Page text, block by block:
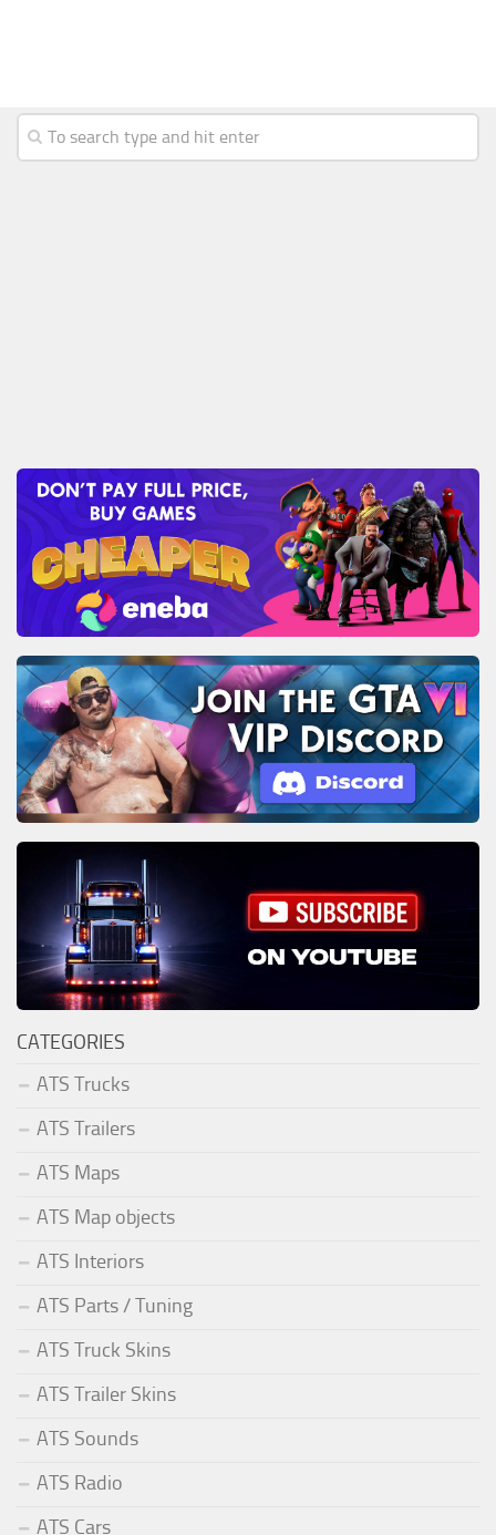
CATEGORIES
ATS Trucks
ATS Trailers
ATS Maps
ATS Map objects
ATS Interiors
ATS Parts / Tuning
ATS Truck Skins
ATS Trailer Skins
ATS Sounds
ATS Radio
ATS Cars